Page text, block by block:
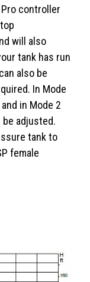
controller
will also
tank has run
also be
In Mode
in Mode 2
adjusted.
tank to
female